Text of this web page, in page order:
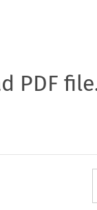
PDF